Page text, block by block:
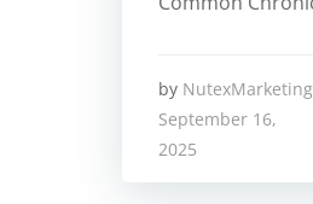
by NutexMarketing
September 16,
2025